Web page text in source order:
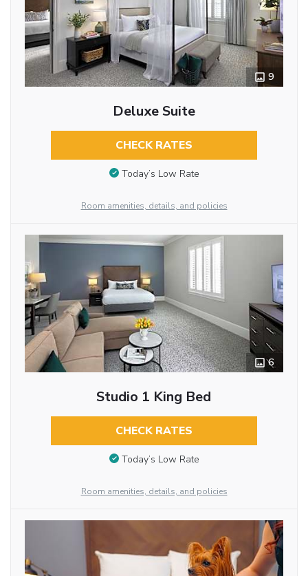
9
Deluxe Suite
CHECK RATES
Today’s Low Rate
Room amenities, details, and policies
6
Studio 1 King Bed
CHECK RATES
Today’s Low Rate
Room amenities, details, and policies